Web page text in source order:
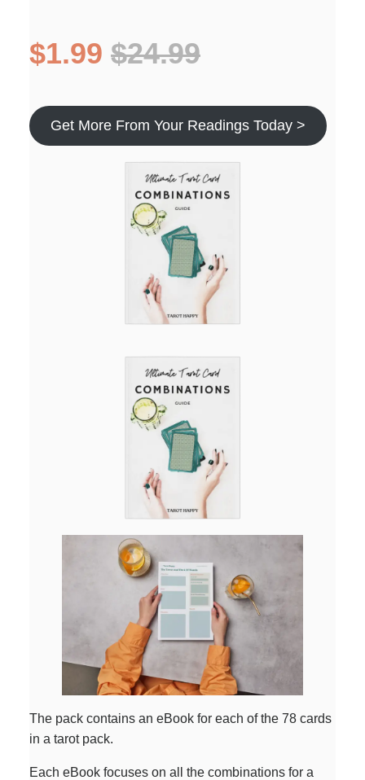
$1.99 $24.99
Get More From Your Readings Today >
The pack contains an eBook for each of the 78 cards
in a tarot pack.
Each eBook focuses on all the combinations for a